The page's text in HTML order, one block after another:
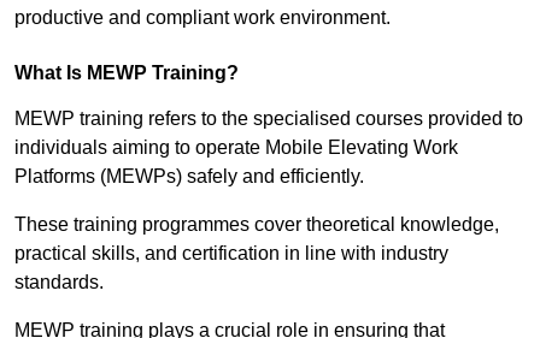
productive and compliant work environment.
What Is MEWP Training?
MEWP training refers to the specialised courses provided to
individuals aiming to operate Mobile Elevating Work
Platforms (MEWPs) safely and efficiently.
These training programmes cover theoretical knowledge,
practical skills, and certification in line with industry
standards.
MEWP training plays a crucial role in ensuring that